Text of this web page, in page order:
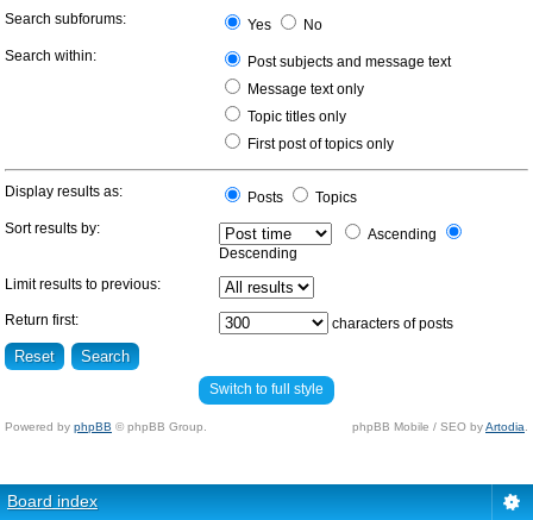
Search subforums: Yes
No
Search within:
Post subjects and message text
Message text only
Topic titles only
First post of topics only
Display results as: Posts
Topics
Sort results by:
Ascending
Descending
Limit results to previous:
Return first: characters of posts
Switch to full style
Powered by phpBB © phpBB Group. phpBB Mobile / SEO byArtodia
Board index